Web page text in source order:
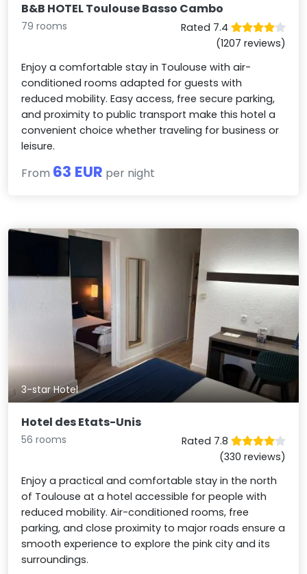
B&B HOTEL Toulouse Basso Cambo
79 rooms
Rated 7.4
(1207 reviews)
Enjoy a comfortable stay in Toulouse with air-
conditioned rooms adapted for guests with
reduced mobility. Easy access, free secure parking,
and proximity to public transport make this hotel a
convenient choice whether traveling for business or
leisure.
From 63 EUR per night
3-star Hotel
Hotel des Etats-Unis
56 rooms
Rated 7.8
(330 reviews)
Enjoy a practical and comfortable stay in the north
of Toulouse at a hotel accessible for people with
reduced mobility. Air-conditioned rooms, free
parking, and close proximity to major roads ensure a
smooth experience to explore the pink city and its
surroundings.